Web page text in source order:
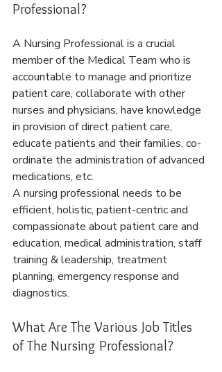
Professional?
A Nursing Professional is a crucial
member of the Medical Team who is
accountable to manage and prioritize
patient care, collaborate with other
nurses and physicians, have knowledge
in provision of direct patient care,
educate patients and their families, co-
ordinate the administration of advanced
medications, etc.
A nursing professional needs to be
efficient, holistic, patient-centric and
compassionate about patient care and
education, medical administration, staff
training & leadership, treatment
planning, emergency response and
diagnostics.
What Are The Various Job Titles
of The Nursing Professional?